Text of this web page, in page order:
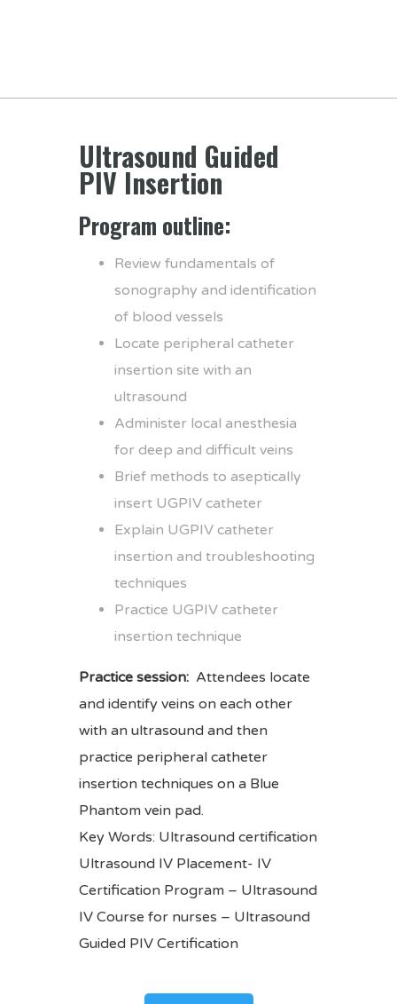
Ultrasound Guided
PIV Insertion
Program outline:
Review fundamentals of
sonography and identification
of blood vessels
Locate peripheral catheter
insertion site with an
ultrasound
Administer local anesthesia
for deep and difficult veins
Brief methods to aseptically
insert UGPIV catheter
Explain UGPIV catheter
insertion and troubleshooting
techniques
Practice UGPIV catheter
insertion technique
Practice session: Attendees locate
and identify veins on each other
with an ultrasound and then
practice peripheral catheter
insertion techniques on a Blue
Phantom vein pad.
Key Words: Ultrasound certification
Ultrasound IV Placement- IV
Certification Program – Ultrasound
IV Course for nurses – Ultrasound
Guided PIV Certification